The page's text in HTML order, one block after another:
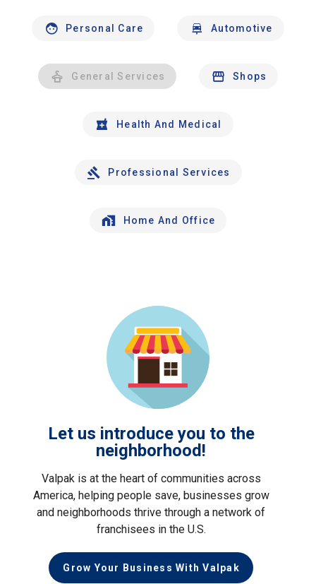
Personal Care Automotive
General Services Shops
Health And Medical
Professional Services
Home And Office
Let us introduce you to the
neighborhood!
Valpak is at the heart of communities across
America, helping people save, businesses grow
and neighborhoods thrive through a network of
franchisees in the U.S.
Grow Your Business With Valpak